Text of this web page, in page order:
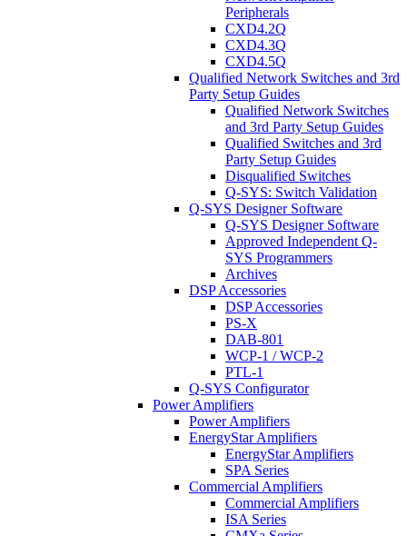
Peripherals
CXD4.2Q
CXD4.3Q
CXD4.5Q
Qualified Network Switches and 3rd
Party Setup Guides
Qualified Network Switches
and 3rd Party Setup Guides
Qualified Switches and 3rd
Party Setup Guides
Disqualified Switches
Q-SYS: Switch Validation
Q-SYS Designer Software
Q-SYS Designer Software
Approved Independent Q-
SYS Programmers
Archives
DSP Accessories
DSP Accessories
PS-X
DAB-801
WCP-1 / WCP-2
PTL-1
Q-SYS Configurator
Power Amplifiers
Power Amplifiers
EnergyStar Amplifiers
EnergyStar Amplifiers
SPA Series
Commercial Amplifiers
Commercial Amplifiers
ISA Series